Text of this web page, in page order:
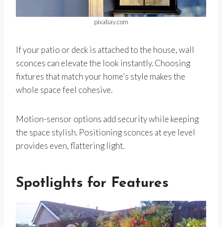
pixabay.com
If your patio or deck is attached to the house, wall
sconces can elevate the look instantly. Choosing
fixtures that match your home’s style makes the
whole space feel cohesive.
Motion-sensor options add security while keeping
the space stylish. Positioning sconces at eye level
provides even, flattering light.
Spotlights for Features